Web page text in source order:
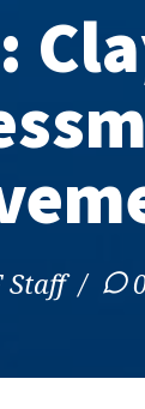
Staff